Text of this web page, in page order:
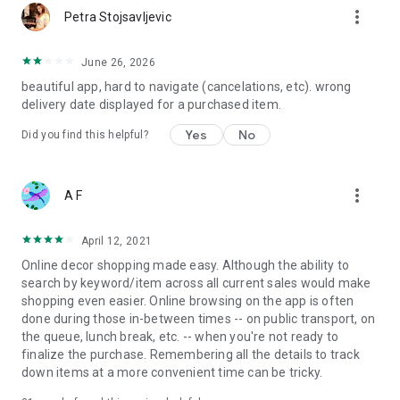
Petra Stojsavljevic more_vert
June 26, 2026
beautiful app, hard to navigate (cancelations, etc). wrong
delivery date displayed for a purchased item.
Did you find this helpful? Yes No
A F more_vert
April 12, 2021
Online decor shopping made easy. Although the ability to
search by keyword/item across all current sales would make
shopping even easier. Online browsing on the app is often
done during those in-between times -- on public transport, on
the queue, lunch break, etc. -- when you're not ready to
finalize the purchase. Remembering all the details to track
down items at a more convenient time can be tricky.